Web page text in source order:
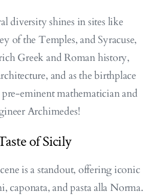
diversity shines in sites like
of the Temples, and Syracuse,
Greek and Roman history,
and as the birthplace
eminent mathematician and
Archimedes!
of Sicily
is a standout, offering iconic
caponata, and pasta alla Norma.